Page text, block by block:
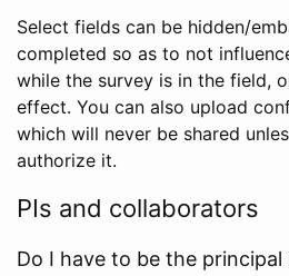
Select fields can be hidden/
completed so as to not
while the survey is in the field,
effect. You can also upload
which will never be shared
authorize it.
PIs and collaborators
Do I have to be the